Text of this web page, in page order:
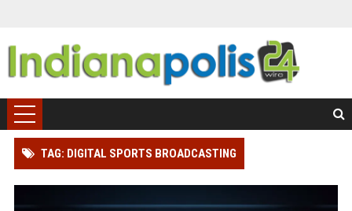
TAG: DIGITAL SPORTS BROADCASTING